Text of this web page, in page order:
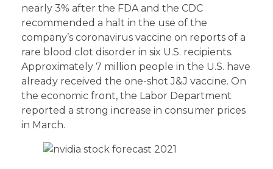
nearly 3% after the FDA and the CDC
recommended a halt in the use of the
company’s coronavirus vaccine on reports of a
rare blood clot disorder in six U.S. recipients.
Approximately 7 million people in the U.S. have
already received the one-shot J&J vaccine. On
the economic front, the Labor Department
reported a strong increase in consumer prices
in March.